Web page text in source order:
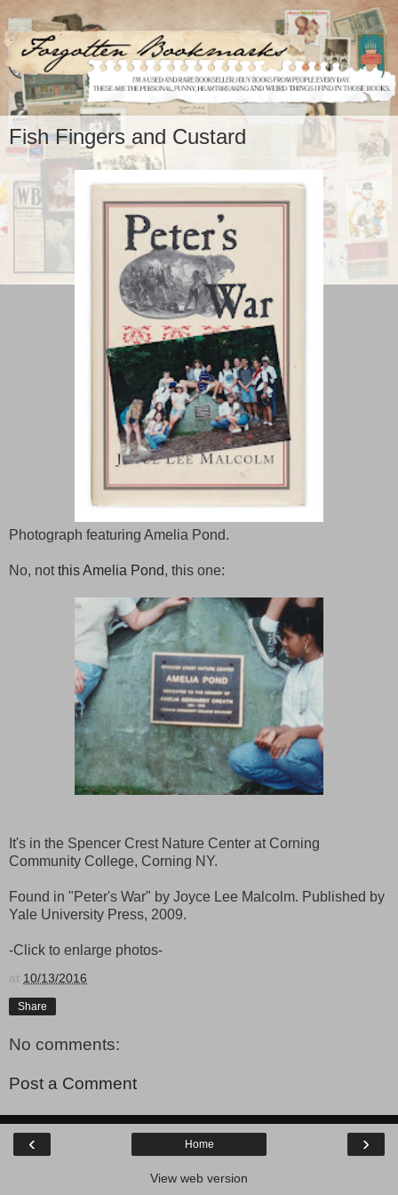
Fish Fingers and Custard
Photograph featuring Amelia Pond.
No, notthis Amelia Pond, this one:
It's in the Spencer Crest Nature Center at Corning
Community College, Corning NY.
Found in "Peter's War" by Joyce Lee Malcolm. Published by
Yale University Press, 2009.
-Click to enlarge photos-
at 10/13/2016
Share
No comments:
Post a Comment
‹ ›
Home
View web version